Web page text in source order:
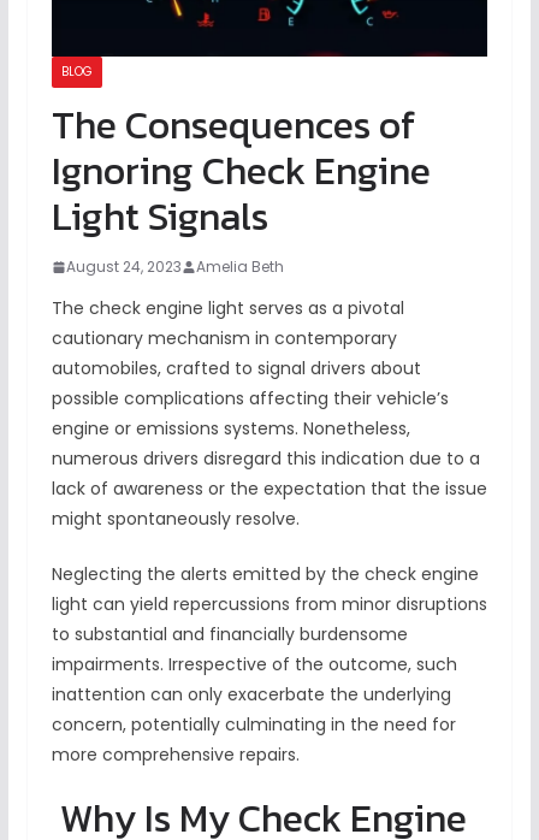
BLOG
The Consequences of
Ignoring Check Engine
Light Signals
August 24, 2023 Amelia Beth
The check engine light serves as a pivotal
cautionary mechanism in contemporary
automobiles, crafted to signal drivers about
possible complications affecting their vehicle’s
engine or emissions systems. Nonetheless,
numerous drivers disregard this indication due to a
lack of awareness or the expectation that the issue
might spontaneously resolve.
Neglecting the alerts emitted by the check engine
light can yield repercussions from minor disruptions
to substantial and financially burdensome
impairments. Irrespective of the outcome, such
inattention can only exacerbate the underlying
concern, potentially culminating in the need for
more comprehensive repairs.
Why Is My Check Engine